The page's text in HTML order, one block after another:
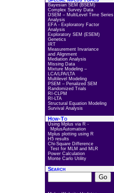
Bayesian SEM (BSEM)
Complex Survey Data
DSEM – MultiLevel Time Series
Analysis
EFA - Exploratory Factor
Analysis
Exploratory SEM (ESEM)
Genetics
IRT
Measurement Invariance
and Alignment
Mediation Analysis
Missing Data
Mixture Modeling –
LCA/LPA/LTA
Multilevel Modeling
PSEM – Penalized SEM
Randomized Trials
RI-CLPM
RI-LTA
Structural Equation Modeling
Survival Analysis
How-To
Using Mplus via R -
MplusAutomation
Mplus plotting using R
H5 results
Chi-Square Difference
Test for MLM and MLR
Power Calculation
Monte Carlo Utility
Search